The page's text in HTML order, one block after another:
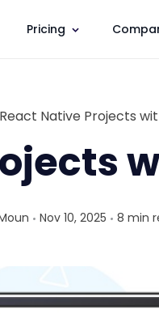
Pricing
Native Projects
Nov 10, 2025 8 min